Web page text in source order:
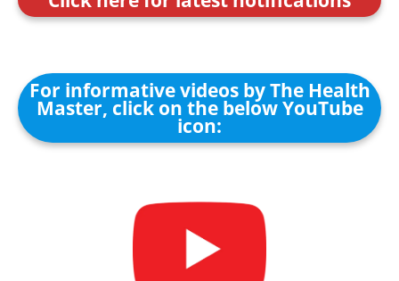
For informative videos by The Health
Master, click on the below YouTube
icon: